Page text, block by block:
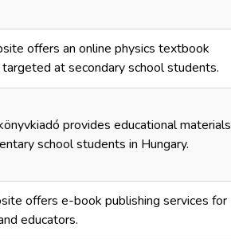
offers an online physics textbook
at secondary school students.
provides educational materials
school students in Hungary.
offers e-book publishing services for
educators.